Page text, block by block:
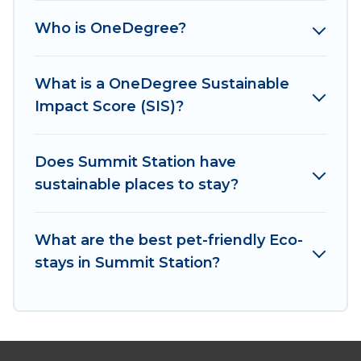
would make it easy to find and navigate the
your budget.
Irish Ridge Cabins lists properties as scored by
to least eco-friendly. While not every property.
We believe that together we can make travel
to help ensure your next trip to Summit Station
is enjoyable and safe for you and the
with Irish Ridge Cabins today!
Who is OneDegree?
What is a OneDegree Sustainable
Impact Score (SIS)?
Does Summit Station have
sustainable places to stay?
What are the best pet-friendly Eco-
stays in Summit Station?